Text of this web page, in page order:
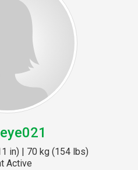
in) | 70 kg (154 lbs)
Active